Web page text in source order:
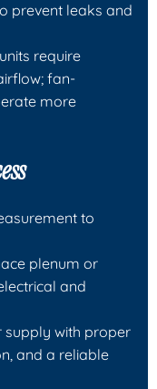
prevent leaks and
require
fan-
more
to
plenum or
and
supply with proper
and a reliable